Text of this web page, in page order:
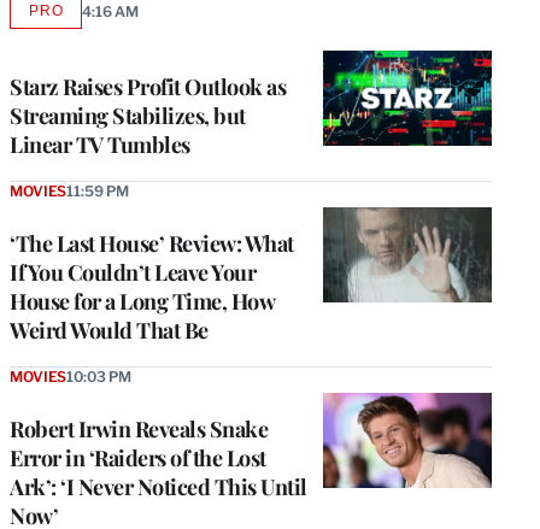
Starz Raises Profit Outlook as
Streaming Stabilizes, but
Linear TV Tumbles
PROAVAILABLE
4:16 AM
‘The Last House’ Review: What
If You Couldn’t Leave Your
House for a Long Time, How
Weird Would That Be
MOVIES11:59 PM
Robert Irwin Reveals Snake
Error in ‘Raiders of the Lost
Ark’: ‘I Never Noticed This Until
Now’
MOVIES10:03 PM